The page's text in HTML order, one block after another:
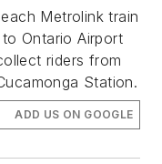
Metrolink train
Ontario Airport
riders from
Station.
ADD US ON GOOGLE